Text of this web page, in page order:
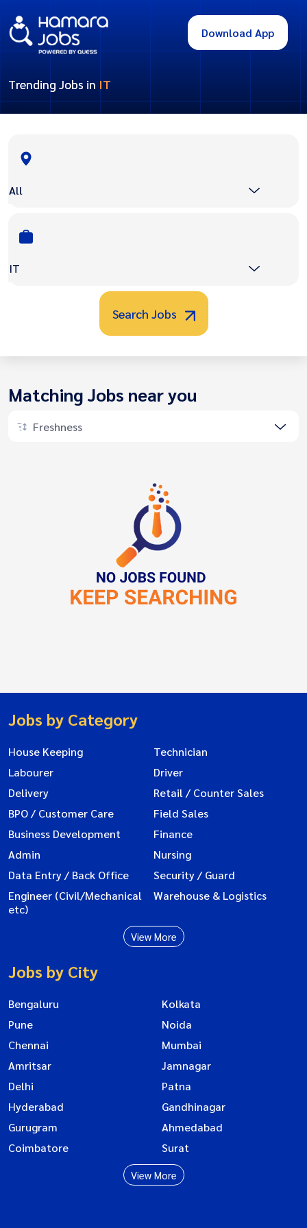
Download App
Trending Jobs in IT
All
IT
Search Jobs
Matching Jobs near you
Freshness
Jobs by Category
House Keeping
Technician
Labourer
Driver
Delivery
Retail / Counter Sales
BPO / Customer Care
Field Sales
Business Development
Finance
Admin
Nursing
Data Entry / Back Office
Security / Guard
Engineer (Civil/Mechanical
etc)
Warehouse & Logistics
View More
Jobs by City
Bengaluru
Kolkata
Pune
Noida
Chennai
Mumbai
Amritsar
Jamnagar
Delhi
Patna
Hyderabad
Gandhinagar
Gurugram
Ahmedabad
Coimbatore
Surat
View More